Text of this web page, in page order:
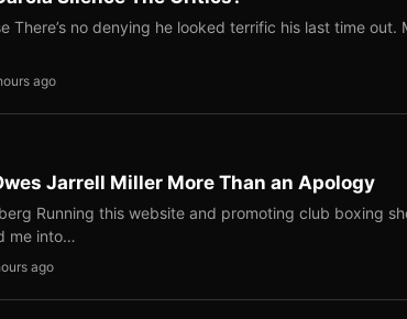
There’s no denying he looked terrific his last time
ago
Jarrell Miller More Than an Apology
Running this website and promoting club boxing
me into…
ago